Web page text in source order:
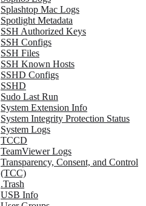
Splashtop Mac Logs
Spotlight Metadata
SSH Authorized Keys
SSH Configs
SSH Files
SSH Known Hosts
SSHD Configs
SSHD
Sudo Last Run
System Extension Info
System Integrity Protection Status
System Logs
TCCD
TeamViewer Logs
Transparency, Consent, and Control
(TCC)
.Trash
USB Info